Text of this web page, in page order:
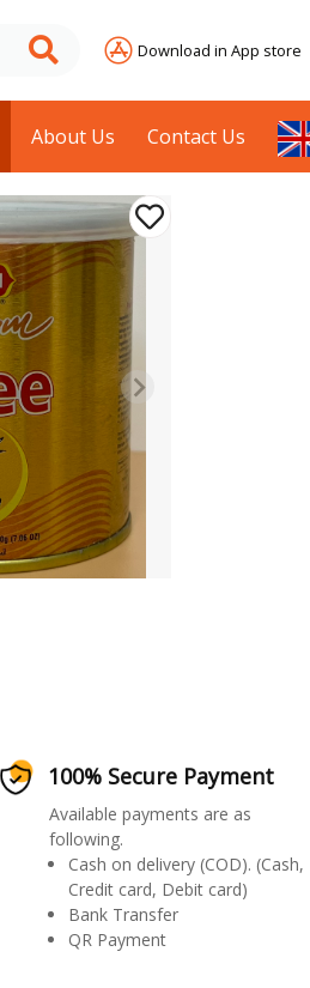
Download in App store
About Us Contact Us
100% Secure Payment
Available payments are as
following.
Cash on delivery (COD). (Cash,
Credit card, Debit card)
Bank Transfer
QR Payment